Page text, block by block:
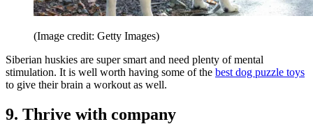
(Image credit: Getty Images)
Siberian huskies are super smart and need plenty of mental
stimulation. It is well worth having some of the best dog puzzle toys
to give their brain a workout as well.
9. Thrive with company